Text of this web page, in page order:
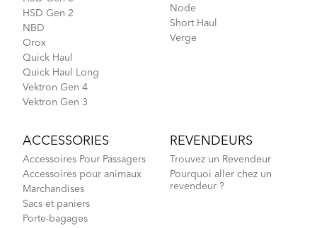
HSD Gen 2
NBD
Orox
Quick Haul
Quick Haul Long
Vektron Gen 4
Vektron Gen 3
Node
Short Haul
Verge
ACCESSORIES
Accessoires Pour Passagers
Accessoires pour animaux
Marchandises
Sacs et paniers
Porte-bagages
REVENDEURS
Trouvez un Revendeur
Pourquoi aller chez un
revendeur ?